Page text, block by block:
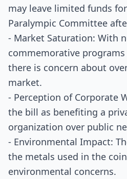
may leave limited funds for
Paralympic Committee
- Market Saturation: With
commemorative programs
there is concern about
market.
- Perception of Corporate
the bill as benefiting a
organization over public
- Environmental Impact:
the metals used in the
environmental concerns.